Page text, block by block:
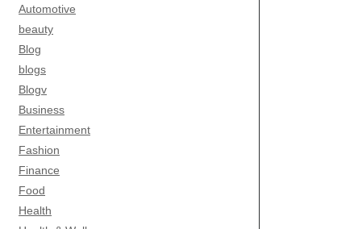
Automotive
beauty
Blog
blogs
Blogv
Business
Entertainment
Fashion
Finance
Food
Health